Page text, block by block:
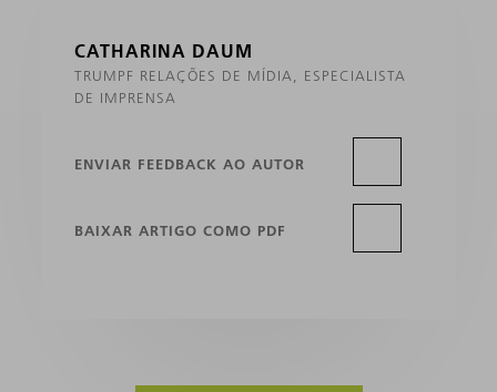
CATHARINA DAUM
TRUMPF RELAÇÕES DE MÍDIA, ESPECIALISTA
DE IMPRENSA
ENVIAR FEEDBACK AO AUTOR
BAIXAR ARTIGO COMO PDF